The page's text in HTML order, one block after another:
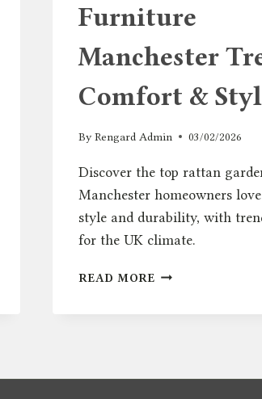
Furniture
Manchester
Comfort &
By Rengard Admin 03/02/2026
Discover the top rattan
Manchester homeowners
style and durability, with
for the UK climate.
READ MORE RATTAN